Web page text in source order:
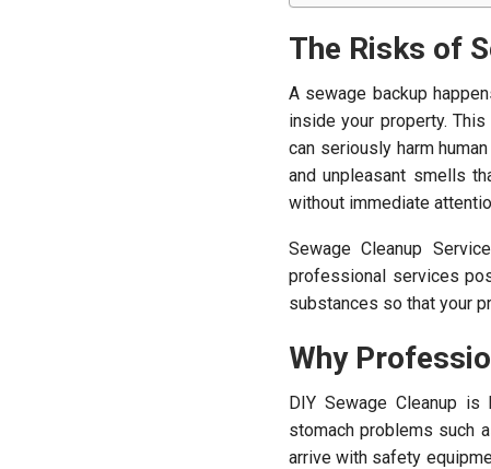
The Risks of
A sewage backup
inside your property.
can seriously harm
and unpleasant smells
without immediate
Sewage Cleanup
professional services
substances so that your
Why
DIY Sewage Cleanup
stomach problems such
arrive with safety